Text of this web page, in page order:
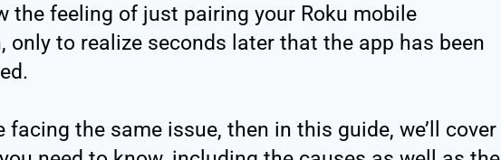
the feeling of just pairing your Roku mobile
only to realize seconds later that the app has been
facing the same issue, then in this guide, we’ll cover